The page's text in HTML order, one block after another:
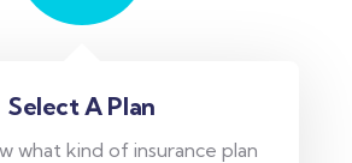
Select A Plan
what kind of insurance plan